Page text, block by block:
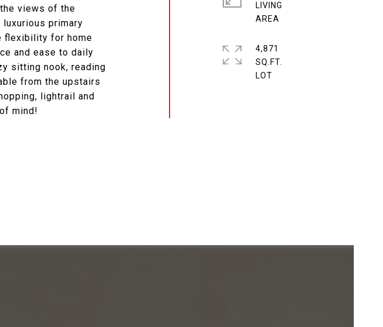
views of the
primary
flexibility for home
and ease to daily
sitting nook, reading
from the upstairs
lightrail and
mind!
LIVING
4,871
SQ.FT.